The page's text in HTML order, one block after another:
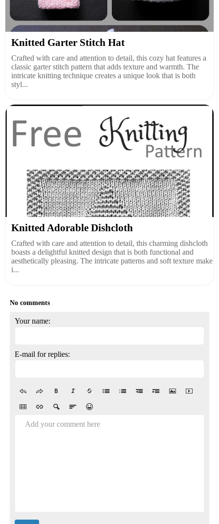
Knitted Garter Stitch Hat
Crafted with care and attention to detail, this cozy hat features a
classic garter stitch pattern that adds texture and warmth. The
intricate knitting technique creates a unique look that is both
styl...
Knitted Adorable Dishcloth
Crafted with care and attention to detail, this charming dishcloth
boasts a delightful knitted design that is both functional and
aesthetically pleasing. The intricate patterns and soft texture make
i...
No comments
Your name:
E-mail for replies:
Add your comment here